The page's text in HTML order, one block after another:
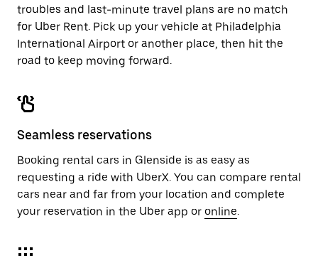
troubles and last-minute travel plans are no match
for Uber Rent. Pick up your vehicle at Philadelphia
International Airport or another place, then hit the
road to keep moving forward.
Seamless reservations
Booking rental cars in Glenside is as easy as
requesting a ride with UberX. You can compare rental
cars near and far from your location and complete
your reservation in the Uber app or online.